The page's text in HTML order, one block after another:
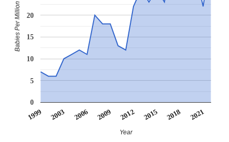
1999 2003 2006 2009 2012 2015 2018 2021
0
5
10
15
20
Year
Babies Per Million